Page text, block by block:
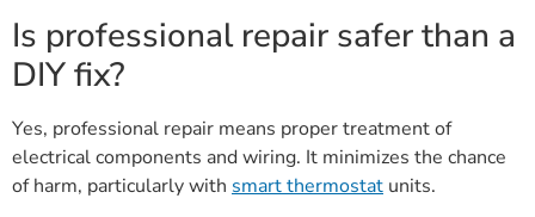
Is professional repair safer than a
DIY fix?
Yes, professional repair means proper treatment of
electrical components and wiring. It minimizes the chance
of harm, particularly with smart thermostat units.